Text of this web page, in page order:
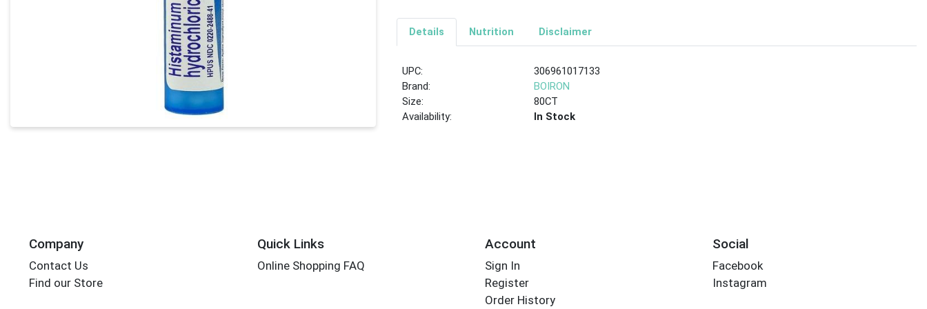
Details Nutrition Disclaimer
UPC:
306961017133
Brand:
BOIRON
Size:
80CT
Availability:
In Stock
Company
Contact Us
Find our Store
Quick Links
Online Shopping FAQ
Account
Sign In
Register
Order History
Social
Facebook
Instagram